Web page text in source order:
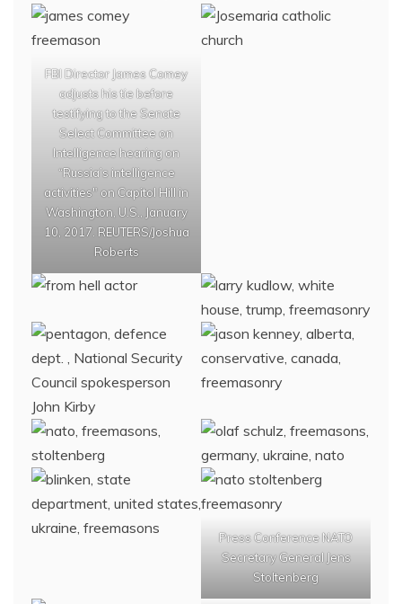
FBI Director James Comey
adjusts his tie before
testifying to the Senate
Select Committee on
Intelligence hearing on
“Russia’s intelligence
activities" on Capitol Hill in
Washington, U.S., January
10, 2017. REUTERS/Joshua
Roberts
Press Conference NATO
Secretary General Jens
Stoltenberg